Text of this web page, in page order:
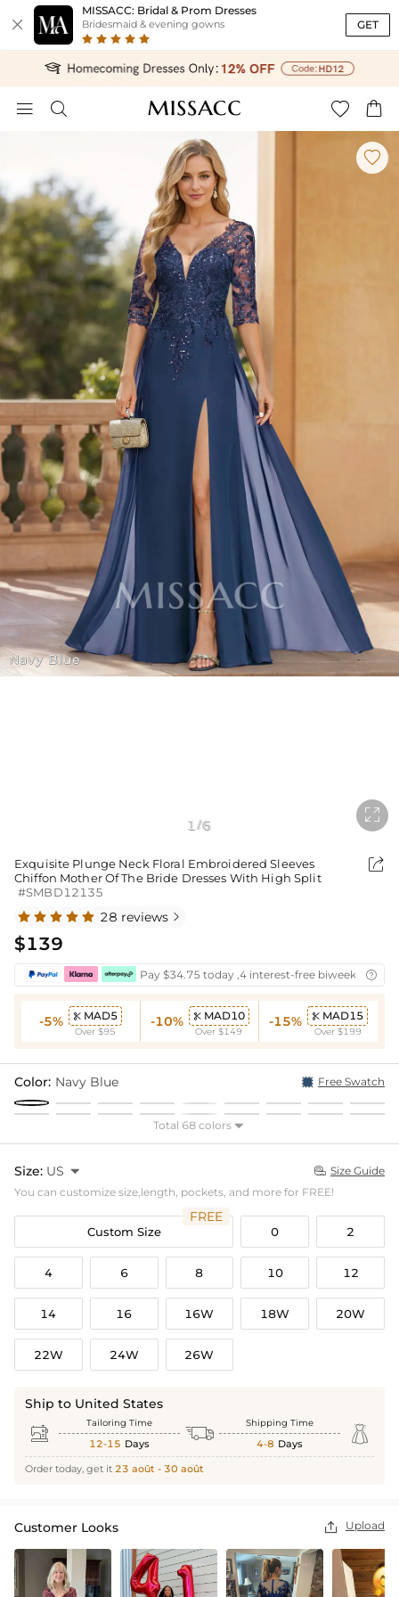

MISSACC: Bridal & Prom Dresses
Bridesmaid & evening gowns GET
   
Navy Blue

1 /6

Exquisite Plunge Neck Floral Embroidered Sleeves
Chiffon Mother Of The Bride Dresses With High Split
#SMBD12135

28 reviews 
$139
Pay $34.75 today ,4 interest-free biweekly
-5%  MAD5
Over $95
-10%  MAD10
Over $149
-15%  MAD15
Over $199
Color: Navy Blue Free Swatch
Total 68 colors 
Size: US   Size Guide
You can customize size,length, pockets, and more for FREE!
Custom Size
FREE
0 2
4 6 8 10 12
14 16 16W 18W 20W
22W 24W 26W
Ship to United States
 Tailoring Time
12-15 Days  Shipping Time
4-8 Days 
Order today, get it 23 août - 30 août
Customer Looks  Upload